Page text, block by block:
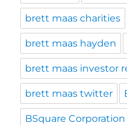
brett maas charities
brett maas hayden
brett maas investor
brett maas twitter
BSquare Corporation